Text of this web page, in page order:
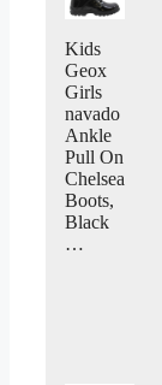
Kids
Geox
Girls
navado
Ankle
Pull On
Chelsea
Boots,
Black
…